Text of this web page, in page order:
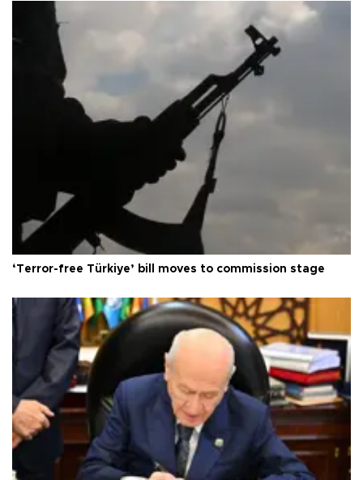
‘Terror-free Türkiye’ bill moves to commission stage